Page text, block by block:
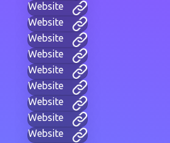
Website
Website
Website
Website
Website
Website
Website
Website
Website